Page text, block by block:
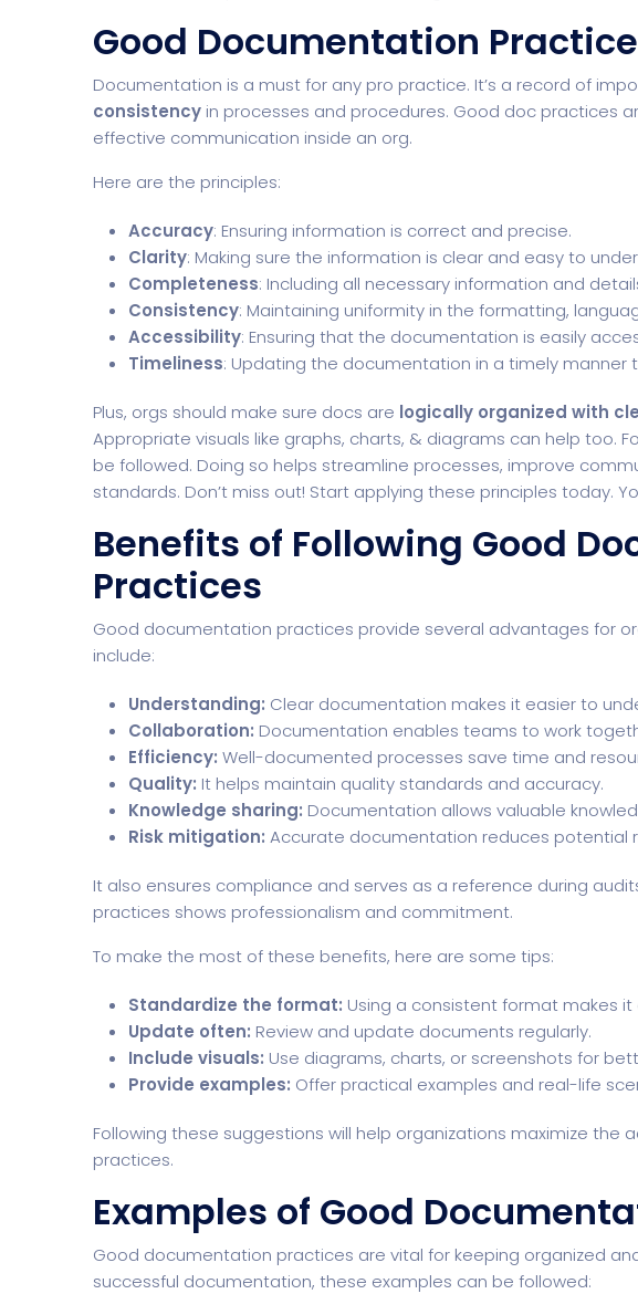
Good Documentation
Documentation is a must for any pro practice. It’s a record of
consistency in processes and procedures. Good doc practices
effective communication inside an org.
Here are the principles:
Accuracy: Ensuring information is correct and precise.
Clarity: Making sure the information is clear and easy to
Completeness: Including all necessary information and
Consistency: Maintaining uniformity in the formatting,
Accessibility: Ensuring that the documentation is easily
Timeliness: Updating the documentation in a timely manner
Plus, orgs should make sure docs are logically organized with
Appropriate visuals like graphs, charts, & diagrams can help too.
be followed. Doing so helps streamline processes, improve
standards. Don’t miss out! Start applying these principles today.
Benefits of Following Good
Practices
Good documentation practices provide several advantages for
include:
Understanding: Clear documentation makes it easier to
Collaboration: Documentation enables teams to work
Efficiency: Well-documented processes save time and
Quality: It helps maintain quality standards and accuracy.
Knowledge sharing: Documentation allows valuable
Risk mitigation: Accurate documentation reduces potential
It also ensures compliance and serves as a reference during
practices shows professionalism and commitment.
To make the most of these benefits, here are some tips:
Standardize the format: Using a consistent format makes
Update often: Review and update documents regularly.
Include visuals: Use diagrams, charts, or screenshots for
Provide examples: Offer practical examples and real-life
Following these suggestions will help organizations maximize
practices.
Examples of Good
Good documentation practices are vital for keeping organized
successful documentation, these examples can be followed: